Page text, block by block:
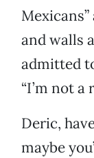
Mexicans”
and walls
admitted
“I’m not a
Deric,
maybe